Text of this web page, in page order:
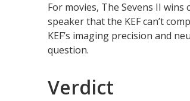
For movies, The Sevens II
speaker that the KEF can’t
KEF’s imaging precision and
question.
Verdict